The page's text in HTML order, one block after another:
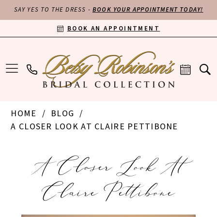
SAY YES TO THE DRESS -BOOK YOUR APPOINTMENT TODAY!
BOOK AN APPOINTMENT
HOME
BLOG
A CLOSER LOOK AT CLAIRE PETTIBONE
CloserA Closer Look At
Claire Pettibone